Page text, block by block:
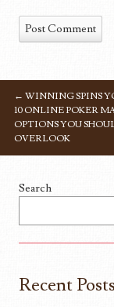
POST
← WINNING SPINS
10 ONLINE POKER
OPTIONS YOU
OVERLOOK
Search
Recent Posts